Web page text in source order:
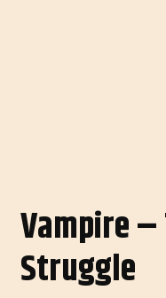
Vampire
Struggle